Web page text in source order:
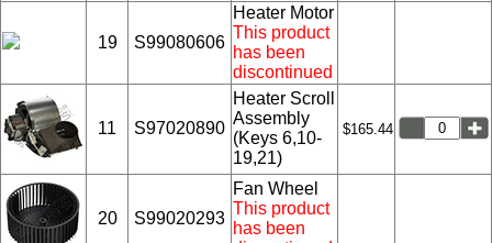
19 S99080606
Heater Motor
This product
has been
discontinued
11 S97020890
Heater Scroll
Assembly
(Keys 6,10-
19,21)
$165.44
20 S99020293
Fan Wheel
This product
has been